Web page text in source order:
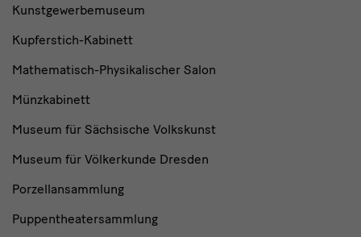
Kunstgewerbemuseum
Kupferstich-Kabinett
Mathematisch-Physikalischer Salon
Münzkabinett
Museum für Sächsische Volkskunst
Museum für Völkerkunde Dresden
Porzellansammlung
Puppentheatersammlung